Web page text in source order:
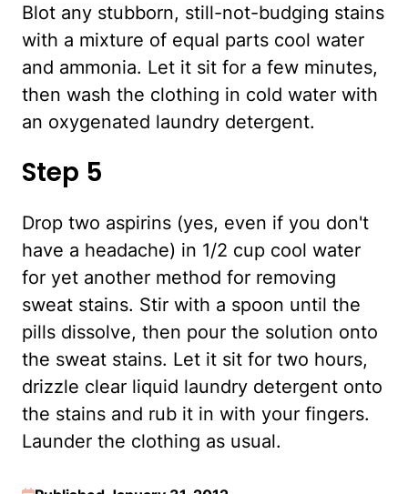
Blot any stubborn, still-not-budging stains
with a mixture of equal parts cool water
and ammonia. Let it sit for a few minutes,
then wash the clothing in cold water with
an oxygenated laundry detergent.
Step 5
Drop two aspirins (yes, even if you don't
have a headache) in 1/2 cup cool water
for yet another method for removing
sweat stains. Stir with a spoon until the
pills dissolve, then pour the solution onto
the sweat stains. Let it sit for two hours,
drizzle clear liquid laundry detergent onto
the stains and rub it in with your fingers.
Launder the clothing as usual.